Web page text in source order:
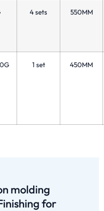
4 sets 550MM
1 set 450MM
molding
for